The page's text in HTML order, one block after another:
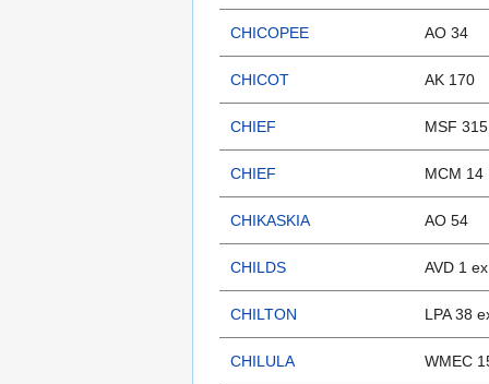
CHICOPEE AO 34
CHICOT AK 170
CHIEF MSF
CHIEF MCM 14
CHIKASKIA AO 54
CHILDS AVD 1
CHILTON LPA 38
CHILULA WMEC